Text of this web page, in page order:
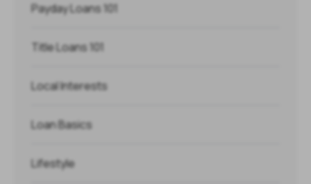
Payday Loans 101
Title Loans 101
Local Interests
Loan Basics
Lifestyle